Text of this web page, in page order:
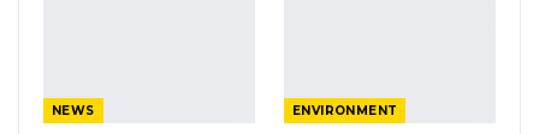
NEWS ENVIRONMENT